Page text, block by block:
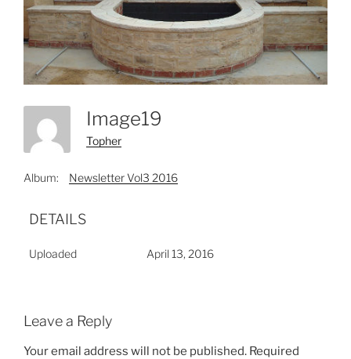
Image19
Topher
Album: Newsletter Vol3 2016
DETAILS
Uploaded April 13, 2016
Leave a Reply
Your email address will not be published. Required